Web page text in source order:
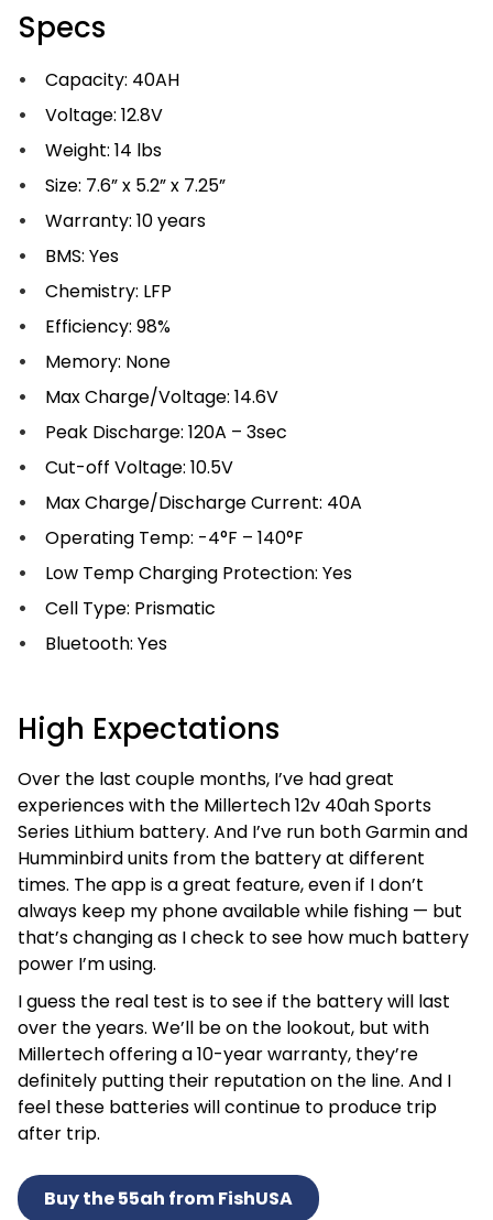
Specs
Capacity: 40AH
Voltage: 12.8V
Weight: 14 lbs
Size: 7.6” x 5.2” x 7.25”
Warranty: 10 years
BMS: Yes
Chemistry: LFP
Efficiency: 98%
Memory: None
Max Charge/Voltage: 14.6V
Peak Discharge: 120A – 3sec
Cut-off Voltage: 10.5V
Max Charge/Discharge Current: 40A
Operating Temp: -4°F – 140°F
Low Temp Charging Protection: Yes
Cell Type: Prismatic
Bluetooth: Yes
High Expectations
Over the last couple months, I’ve had great
experiences with the Millertech 12v 40ah Sports
Series Lithium battery. And I’ve run both Garmin and
Humminbird units from the battery at different
times. The app is a great feature, even if I don’t
always keep my phone available while fishing — but
that’s changing as I check to see how much battery
power I’m using.
I guess the real test is to see if the battery will last
over the years. We’ll be on the lookout, but with
Millertech offering a 10-year warranty, they’re
definitely putting their reputation on the line. And I
feel these batteries will continue to produce trip
after trip.
Buy the 55ah from FishUSA